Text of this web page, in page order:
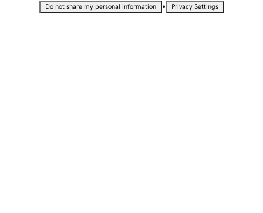
Do not share my personal information • Privacy Settings